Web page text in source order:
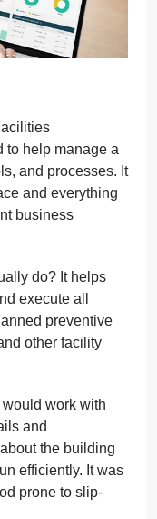
to help manage a
and processes. It
and everything
business
do? It helps
execute all
preventive
other facility
work with
and
the building
efficiently. It was
prone to slip-